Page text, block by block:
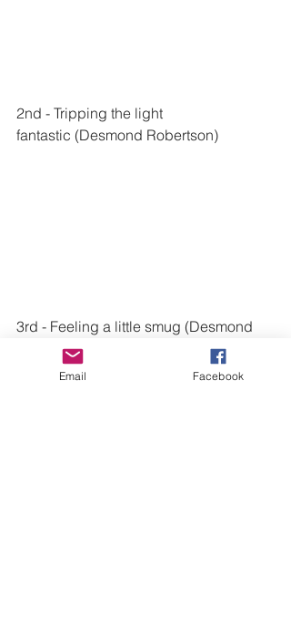
2nd - Tripping the light
fantastic (Desmond Robertson)
3rd - Feeling a little smug (Desmond
Robertson)
Email Facebook